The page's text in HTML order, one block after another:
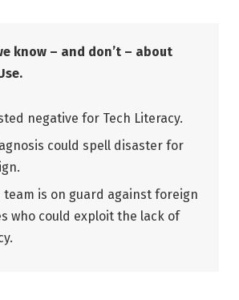
know – and don’t – about
negative for Tech Literacy.
could spell disaster for
team is on guard against foreign
who could exploit the lack of